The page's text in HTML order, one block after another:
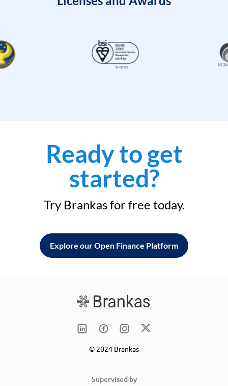
Ready to get
started?
Try Brankas for free today.
Explore our Open Finance Platform
© 2024 Brankas
Supervised by